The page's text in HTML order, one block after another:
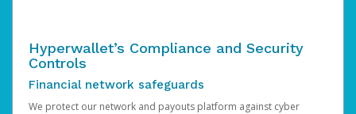
Hyperwallet’s Compliance and Security
Controls
Financial network safeguards
We protect our network and payouts platform against cyber